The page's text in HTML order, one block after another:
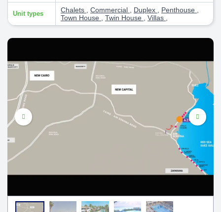
Unit types Chalets Commercial Duplex Penthouse
Town House
Twin House Villas